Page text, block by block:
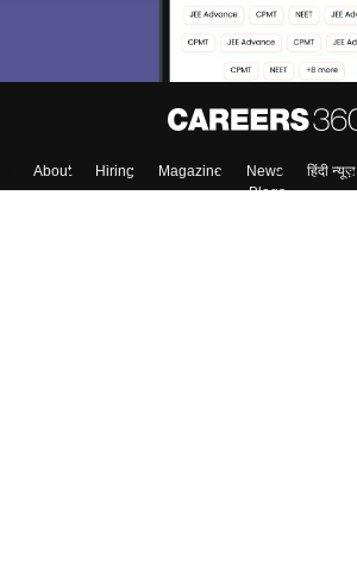
About Hiring Magazine News हिंदी न्यूज़
Blogs